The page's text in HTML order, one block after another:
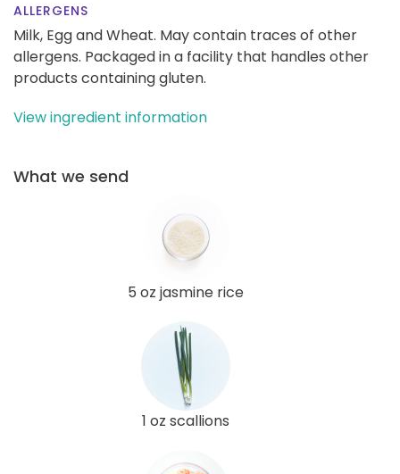
ALLERGENS
Milk, Egg and Wheat. May contain traces of other
allergens. Packaged in a facility that handles other
products containing gluten.
View ingredient information
What we send
5 oz jasmine rice
1 oz scallions